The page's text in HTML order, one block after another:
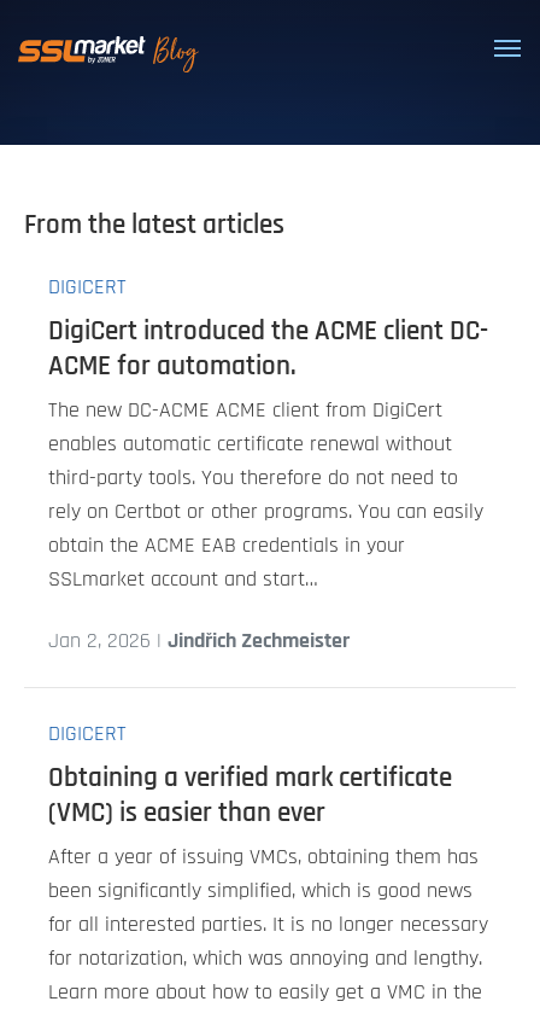
Trusted SSL/TLS certificates
From the latest articles
DIGICERT
DigiCert introduced the ACME client DC-
ACME for automation.
The new DC-ACME ACME client from DigiCert
enables automatic certificate renewal without
third-party tools. You therefore do not need to
rely on Certbot or other programs. You can easily
obtain the ACME EAB credentials in your
SSLmarket account and start…
Jan 2, 2026 | Jindřich Zechmeister
DIGICERT
Obtaining a verified mark certificate
(VMC) is easier than ever
After a year of issuing VMCs, obtaining them has
been significantly simplified, which is good news
for all interested parties. It is no longer necessary
for notarization, which was annoying and lengthy.
Learn more about how to easily get a VMC in the